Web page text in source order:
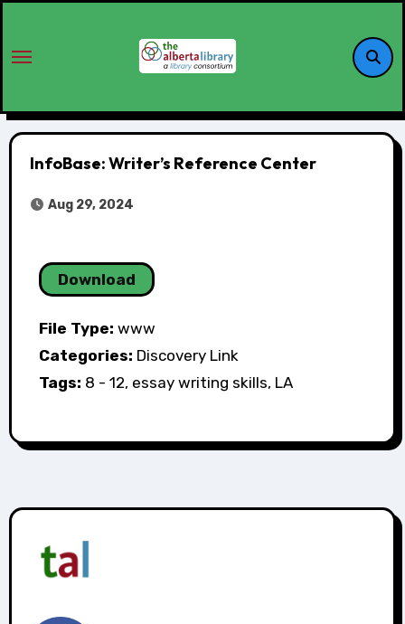
InfoBase: Writer’s Reference Center
Aug 29, 2024
Download
File Type: www
Categories: Discovery Link
Tags: 8 - 12, essay writing skills, LA